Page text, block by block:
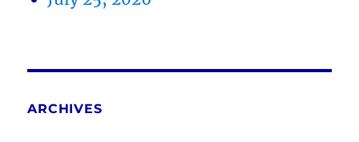
ARCHIVES